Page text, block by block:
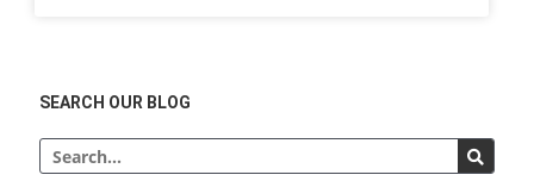
SEARCH OUR BLOG